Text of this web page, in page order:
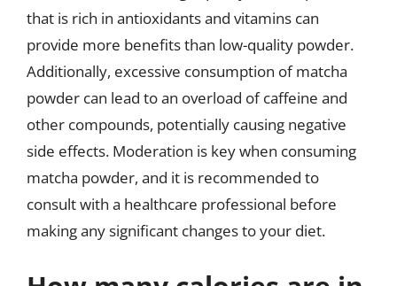
that is rich in antioxidants and vitamins can
provide more benefits than low-quality powder.
Additionally, excessive consumption of matcha
powder can lead to an overload of caffeine and
other compounds, potentially causing negative
side effects. Moderation is key when consuming
matcha powder, and it is recommended to
consult with a healthcare professional before
making any significant changes to your diet.